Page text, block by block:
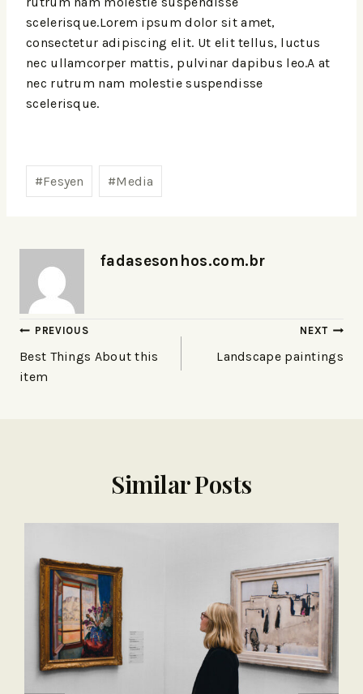
scelerisque.Lorem ipsum dolor sit amet,
consectetur adipiscing elit. Ut elit tellus, luctus
nec ullamcorper mattis, pulvinar dapibus leo.A at
nec rutrum nam molestie suspendisse
scelerisque.
#Fesyen #Media
fadasesonhos.com.br
PREVIOUS
Best Things About this
item
NEXT
Landscape paintings
Similar Posts